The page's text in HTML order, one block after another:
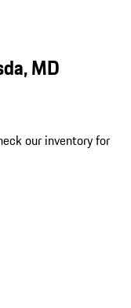
MD
our inventory for